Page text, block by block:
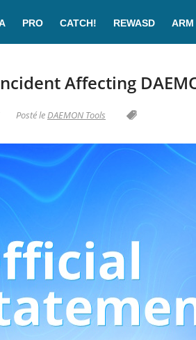
PRO CATCH! REWASD ARM
Affecting
Posté leDAEMON Tools